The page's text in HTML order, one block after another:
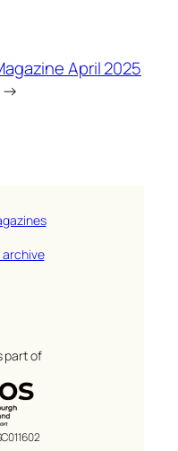
April 2025
→
archive
part of